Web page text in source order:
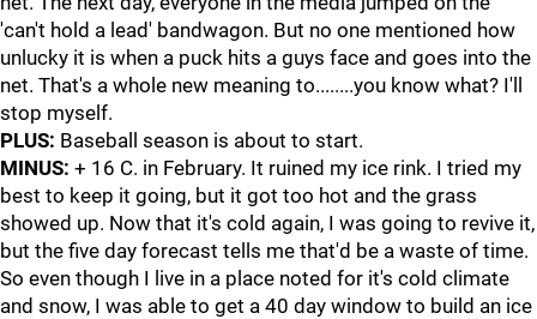
'can't hold a lead' bandwagon. But no one mentioned how
unlucky it is when a puck hits a guys face and goes into the
net. That's a whole new meaning to........you know what? I'll
stop myself.
PLUS: Baseball season is about to start.
MINUS: + 16 C. in February. It ruined my ice rink. I tried my
best to keep it going, but it got too hot and the grass
showed up. Now that it's cold again, I was going to revive it,
but the five day forecast tells me that'd be a waste of time.
So even though I live in a place noted for it's cold climate
and snow, I was able to get a 40 day window to build an ice